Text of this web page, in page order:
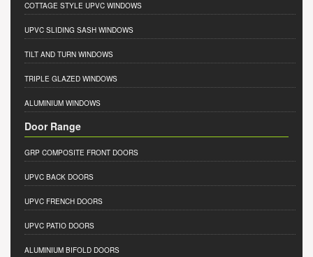
COTTAGE STYLE UPVC WINDOWS
UPVC SLIDING SASH WINDOWS
TILT AND TURN WINDOWS
TRIPLE GLAZED WINDOWS
ALUMINIUM WINDOWS
Door Range
GRP COMPOSITE FRONT DOORS
UPVC BACK DOORS
UPVC FRENCH DOORS
UPVC PATIO DOORS
ALUMINIUM BIFOLD DOORS